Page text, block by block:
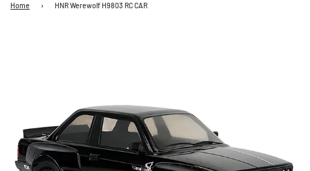
Home › HNR Werewolf H9803 RC CAR